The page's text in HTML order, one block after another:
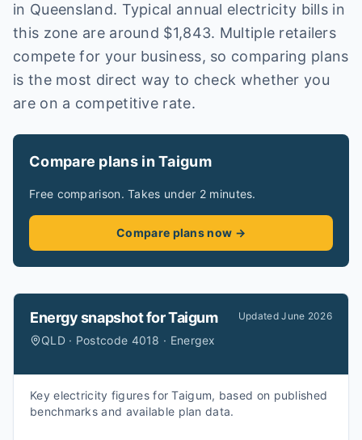
in Queensland. Typical annual electricity bills in
this zone are around $1,843. Multiple retailers
compete for your business, so comparing plans
is the most direct way to check whether you
are on a competitive rate.
Compare plans in Taigum
Free comparison. Takes under 2 minutes.
Compare plans now →
Energy snapshot forTaigum
QLD · Postcode 4018 · Energex
UpdatedJune 2026
Key electricity figures for Taigum, based on published
benchmarks and available plan data.